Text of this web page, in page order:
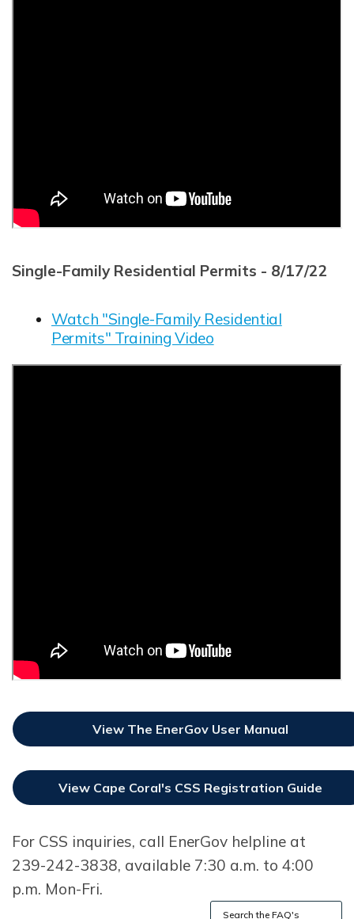
Single-Family Residential Permits - 8/17/22
Watch "Single-Family Residential
Permits" Training Video
View The EnerGov User Manual
Opens In New Window
View Cape Coral's CSS Registration Guide
Opens In New Window
For CSS inquiries, call EnerGov helpline at
239-242-3838, available 7:30 a.m. to 4:00
p.m. Mon-Fri.